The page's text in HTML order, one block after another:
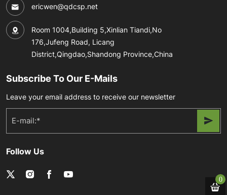
ericwen@qdcsp.net
Room 1004,Building 5,Xinlian Tiandi,No
176,Jufeng Road, Licang
District,Qingdao,Shandong Province,China
Subscribe To Our E-Mails
Leave your email address to receive our newsletter
Follow Us
0